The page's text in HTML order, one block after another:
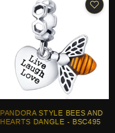
PANDORA STYLE BEES AND
HEARTS DANGLE - BSC495